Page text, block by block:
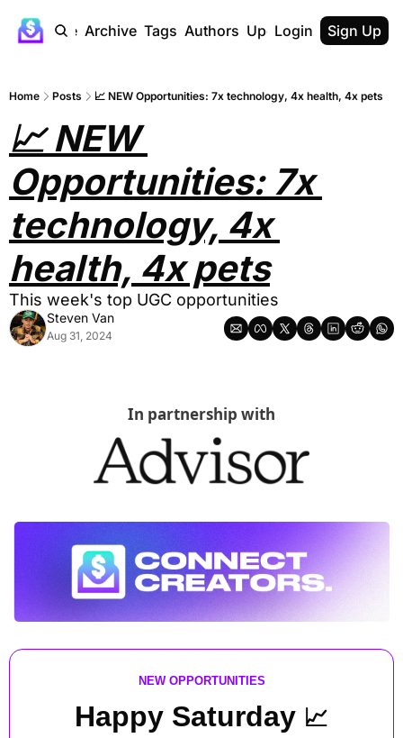
Home Archive Tags Authors Upgrade
Login Sign Up
Home Posts 📈 NEW Opportunities: 7x technology, 4x health, 4x pets
📈 NEW
Opportunities: 7x
technology, 4x
health, 4x pets
This week's top UGC opportunities
Steven Van
Aug 31, 2024
In partnership with
NEW OPPORTUNITIES
Happy Saturday 📈